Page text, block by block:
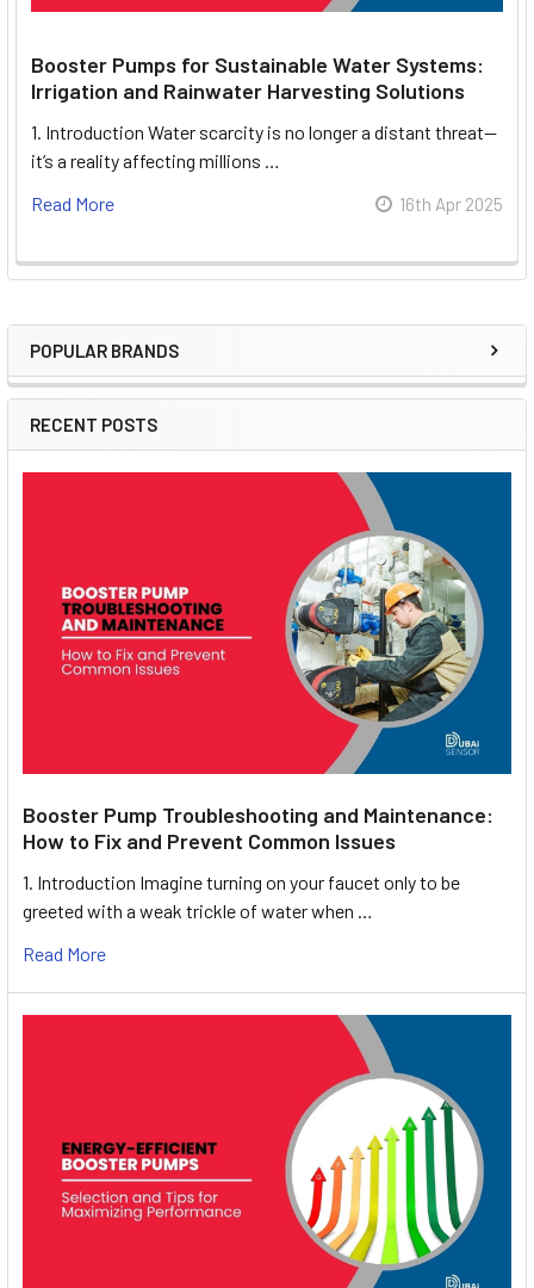
Sidebar
POPULAR BRANDS
RECENT POSTS
Booster Pump Troubleshooting and Maintenance:
How to Fix and Prevent Common Issues
1. Introduction Imagine turning on your faucet only to be
greeted with a weak trickle of water when …
Read More
Booster Pumps for Sustainable Water Systems:
Irrigation and Rainwater Harvesting Solutions
1. Introduction Water scarcity is no longer a distant threat—
it’s a reality affecting millions …
Read More
16th Apr 2025